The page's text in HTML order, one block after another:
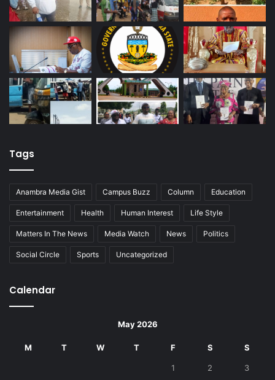
Tags
Anambra Media Gist Campus Buzz Column Education
Entertainment Health Human Interest Life Style
Matters In The News Media Watch News Politics
Social Circle Sports Uncategorized
Calendar
May 2026
M T W T F S S
1 2 3